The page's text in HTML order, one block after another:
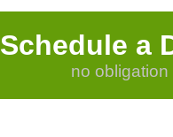
Schedule a
no obligation